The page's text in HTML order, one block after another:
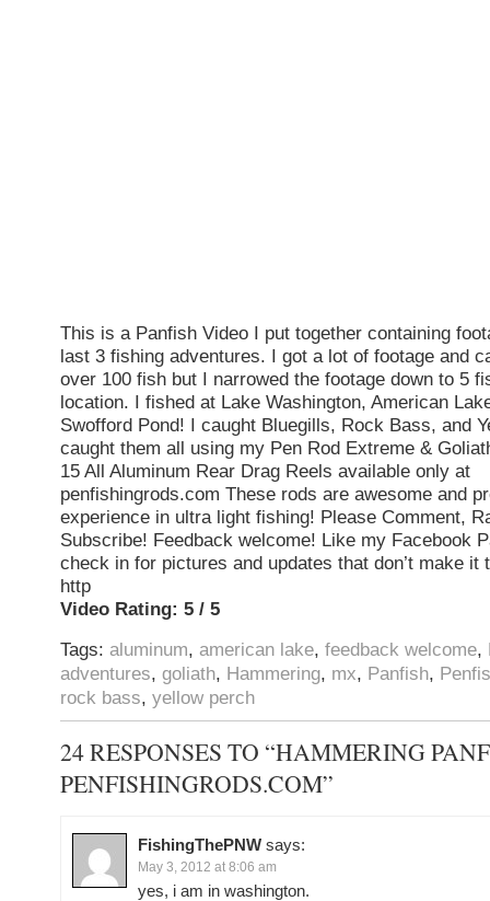
This is a Panfish Video I put together containing
last 3 fishing adventures. I got a lot of footage and
over 100 fish but I narrowed the footage down to 5
location. I fished at Lake Washington, American
Swofford Pond! I caught Bluegills, Rock Bass, and
caught them all using my Pen Rod Extreme &
15 All Aluminum Rear Drag Reels available only at
penfishingrods.com These rods are awesome and
experience in ultra light fishing! Please Comment,
Subscribe! Feedback welcome! Like my Facebook
check in for pictures and updates that don’t make it
http
Video Rating: 5 / 5
Tags: aluminum, american lake, feedback welcome,
adventures, goliath, Hammering, mx, Panfish,
rock bass, yellow perch
24 RESPONSES TO “HAMMERING
PENFISHINGRODS.COM”
FishingThePNW says:
May 3, 2012 at 8:06 am
yes, i am in washington.